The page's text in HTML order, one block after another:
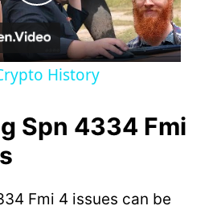
l
y
V
History
Spn 4334 Fmi
Fmi 4 issues can be